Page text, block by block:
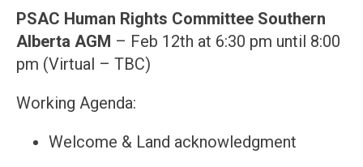
PSAC Human Rights Committee Southern
Alberta AGM – Feb 12th at 6:30 pm until 8:00
pm (Virtual – TBC)
Working Agenda:
Welcome & Land acknowledgment